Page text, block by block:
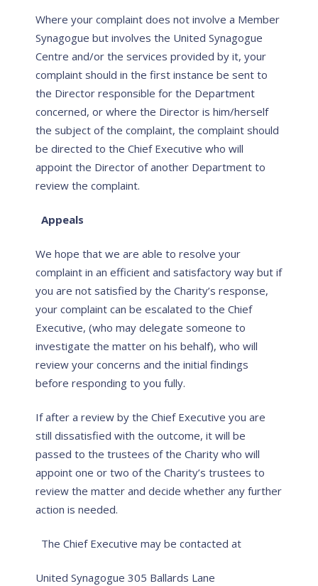
Where your complaint does not involve a Member
Synagogue but involves the United Synagogue
Centre and/or the services provided by it, your
complaint should in the first instance be sent to
the Director responsible for the Department
concerned, or where the Director is him/herself
the subject of the complaint, the complaint should
be directed to the Chief Executive who will
appoint the Director of another Department to
review the complaint.
Appeals
We hope that we are able to resolve your
complaint in an efficient and satisfactory way but if
you are not satisfied by the Charity’s response,
your complaint can be escalated to the Chief
Executive, (who may delegate someone to
investigate the matter on his behalf), who will
review your concerns and the initial findings
before responding to you fully.
If after a review by the Chief Executive you are
still dissatisfied with the outcome, it will be
passed to the trustees of the Charity who will
appoint one or two of the Charity’s trustees to
review the matter and decide whether any further
action is needed.
The Chief Executive may be contacted at
United Synagogue 305 Ballards Lane